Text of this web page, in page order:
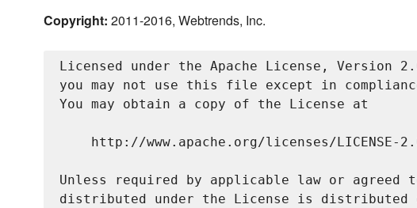
Copyright: 2011-2016, Webtrends, Inc.
Licensed under the Apache License, Version
you may not use this file except in
You may obtain a copy of the License at
http://www.apache.org/licenses/LICENSE-
Unless required by applicable law or
distributed under the License is distributed